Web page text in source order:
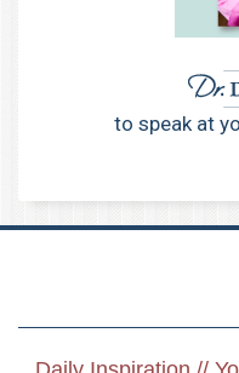
to speak at